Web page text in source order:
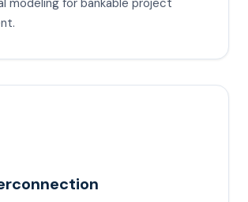
modeling for bankable project